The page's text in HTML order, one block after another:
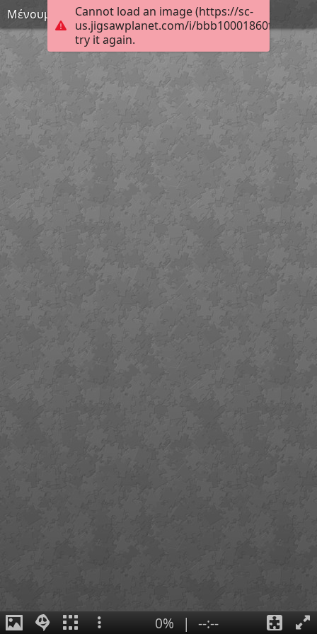
Cannot load an image (https://sc-
us.jigsawplanet.com/i/
try it again.
Μένουμε σπίτι 17
0% | --:--